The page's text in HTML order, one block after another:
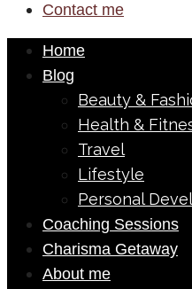
Contact me
Home
Blog
Beauty &
Health &
Travel
Lifestyle
Personal
Coaching Sessions
Charisma Getaway
About me